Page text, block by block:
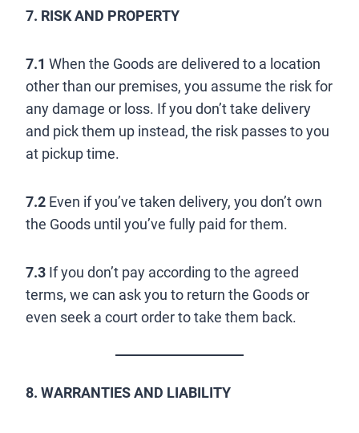
7. RISK AND PROPERTY
7.1 When the Goods are delivered to a location
other than our premises, you assume the risk for
any damage or loss. If you don’t take delivery
and pick them up instead, the risk passes to you
at pickup time.
7.2 Even if you’ve taken delivery, you don’t own
the Goods until you’ve fully paid for them.
7.3 If you don’t pay according to the agreed
terms, we can ask you to return the Goods or
even seek a court order to take them back.
8. WARRANTIES AND LIABILITY